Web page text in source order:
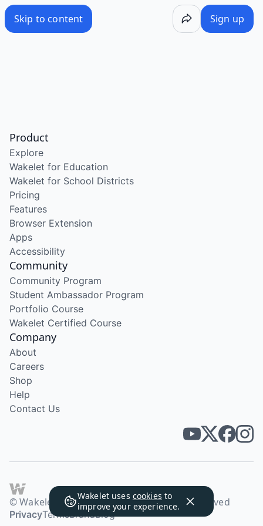
Skip to content Sign up
Wakelet uses cookies to
improve your experience.
Product
Explore
Wakelet for Education
Wakelet for School Districts
Pricing
Features
Browser Extension
Apps
Accessibility
Community
Community Program
Student Ambassador Program
Portfolio Course
Wakelet Certified Course
Company
About
Careers
Shop
Help
Contact Us
© Wakelet Technologies 2026. All rights reserved
PrivacyTermsBrandBlog